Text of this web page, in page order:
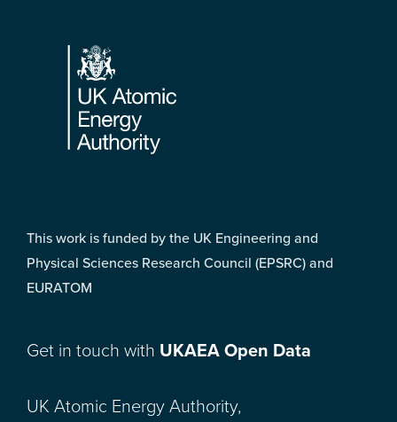
Footer
This work is funded by the UK Engineering and
Physical Sciences Research Council (EPSRC) and
EURATOM
Get in touch with UKAEA Open Data
UK Atomic Energy Authority,